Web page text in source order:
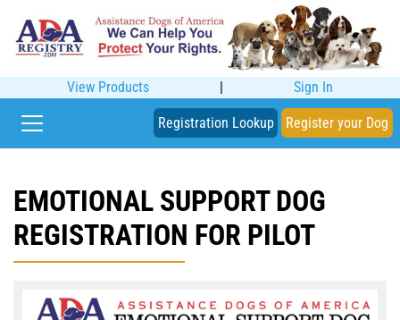
View Products | Sign In
Registration Lookup Register your Dog
EMOTIONAL SUPPORT DOG
REGISTRATION FOR PILOT